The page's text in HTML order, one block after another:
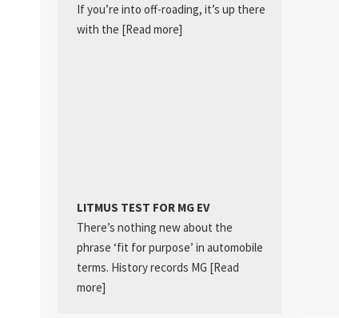
If you’re into off-roading, it’s up there
with the [Read more]
LITMUS TEST FOR MG EV
There’s nothing new about the
phrase ‘fit for purpose’ in automobile
terms. History records MG [Read
more]